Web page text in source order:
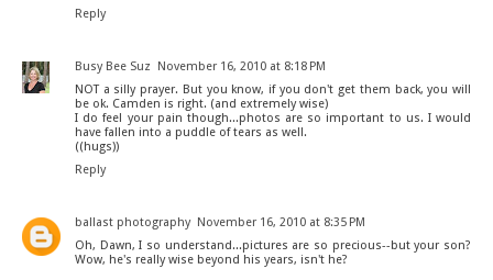
Reply
Busy Bee Suz
November 16, 2010 at 8:18 PM
NOT a silly prayer. But you know, if you don't get them back, you will
be ok. Camden is right. (and extremely wise)
I do feel your pain though...photos are so important to us. I would
have fallen into a puddle of tears as well.
((hugs))
Reply
ballast photography
November 16, 2010 at 8:35 PM
Oh, Dawn, I so understand...pictures are so precious--but your son?
Wow, he's really wise beyond his years, isn't he?